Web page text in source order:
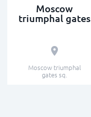
Moscow
triumphal gates
Moscow triumphal
gates sq.